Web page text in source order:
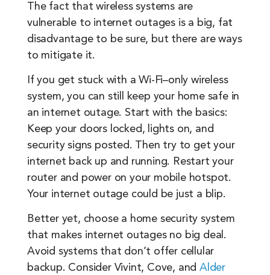
The fact that wireless systems are
vulnerable to internet outages is a big, fat
disadvantage to be sure, but there are ways
to mitigate it.
If you get stuck with a Wi-Fi–only wireless
system, you can still keep your home safe in
an internet outage. Start with the basics:
Keep your doors locked, lights on, and
security signs posted. Then try to get your
internet back up and running. Restart your
router and power on your mobile hotspot.
Your internet outage could be just a blip.
Better yet, choose a home security system
that makes internet outages no big deal.
Avoid systems that don’t offer cellular
backup. Consider Vivint, Cove, andAlder